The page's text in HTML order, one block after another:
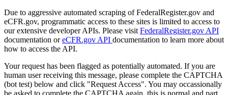
Due to aggressive automated scraping of FederalRegister.gov and
eCFR.gov, programmatic access to these sites is limited to access to
our extensive developer APIs. Please visit FederalRegister.gov API
documentation oreCFR.gov API documentation to learn more about
how to access the API.
Your request has been flagged as potentially automated. If you are
human user receiving this message, please complete the CAPTCHA
(bot test) below and click "Request Access". You may occassionally
be asked to complete the CAPTCHA again, this is normal and part